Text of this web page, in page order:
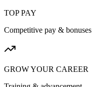
TOP PAY
Competitive pay & bonuses
GROW YOUR CAREER